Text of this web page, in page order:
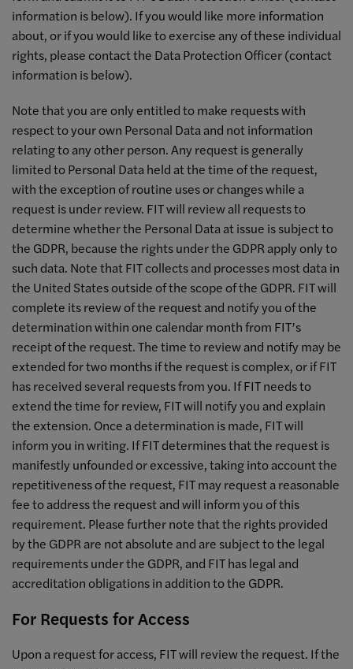
information is below). If you would like more information
about, or if you would like to exercise any of these individual
rights, please contact the Data Protection Officer (contact
information is below).
Note that you are only entitled to make requests with
respect to your own Personal Data and not information
relating to any other person. Any request is generally
limited to Personal Data held at the time of the request,
with the exception of routine uses or changes while a
request is under review. FIT will review all requests to
determine whether the Personal Data at issue is subject to
the GDPR, because the rights under the GDPR apply only to
such data. Note that FIT collects and processes most data in
the United States outside of the scope of the GDPR. FIT will
complete its review of the request and notify you of the
determination within one calendar month from FIT’s
receipt of the request. The time to review and notify may be
extended for two months if the request is complex, or if FIT
has received several requests from you. If FIT needs to
extend the time for review, FIT will notify you and explain
the extension. Once a determination is made, FIT will
inform you in writing. If FIT determines that the request is
manifestly unfounded or excessive, taking into account the
repetitiveness of the request, FIT may request a reasonable
fee to address the request and will inform you of this
requirement. Please further note that the rights provided
by the GDPR are not absolute and are subject to the legal
requirements under the GDPR, and FIT has legal and
accreditation obligations in addition to the GDPR.
For Requests for Access
Upon a request for access, FIT will review the request. If the